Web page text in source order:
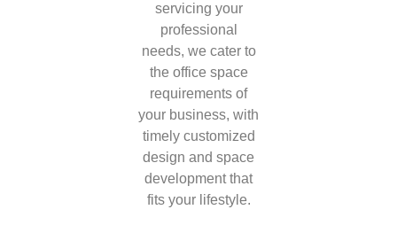
servicing your
professional
needs, we cater to
the office space
requirements of
your business, with
timely customized
design and space
development that
fits your lifestyle.